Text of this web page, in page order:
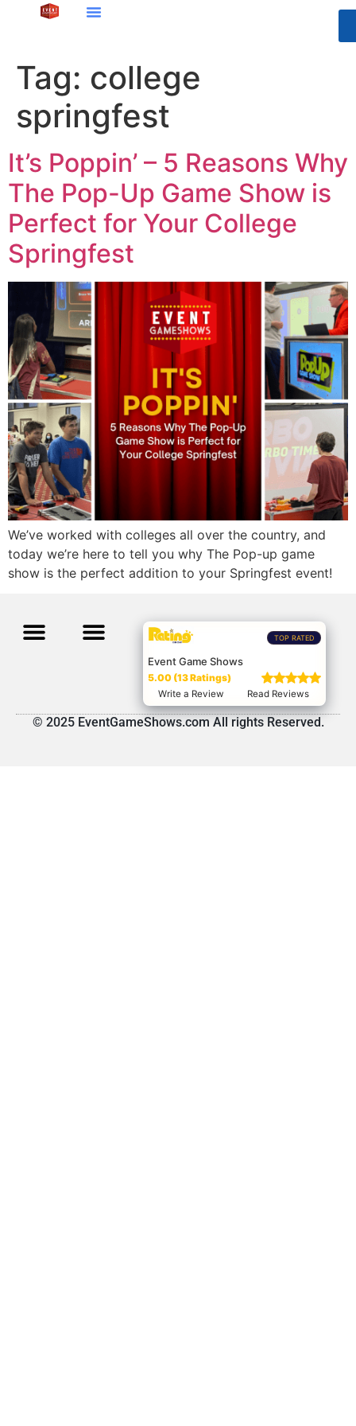
Tag: college
springfest
It’s Poppin’ – 5 Reasons Why
The Pop-Up Game Show is
Perfect for Your College
Springfest
We’ve worked with colleges all over the country, and
today we’re here to tell you why The Pop-up game
show is the perfect addition to your Springfest event!
TOP RATED
Event Game Shows
5.00 (13 Ratings)
Write a Review Read Reviews
© 2025 EventGameShows.com All rights Reserved.